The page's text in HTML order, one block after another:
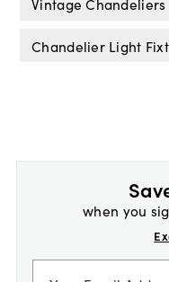
Chandelier Light
when you